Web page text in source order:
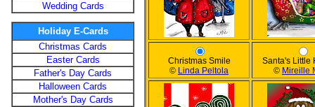
Wedding Cards
Holiday E-Cards
Christmas Cards
Easter Cards
Father's Day Cards
Halloween Cards
Mother's Day Cards
Christmas Smile
© Linda Peltola
Santa's Little
© Mireille